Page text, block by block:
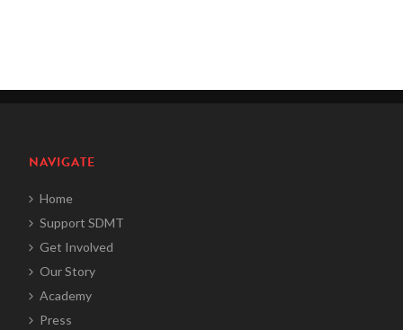
NAVIGATE
Home
Support SDMT
Get Involved
Our Story
Academy
Press